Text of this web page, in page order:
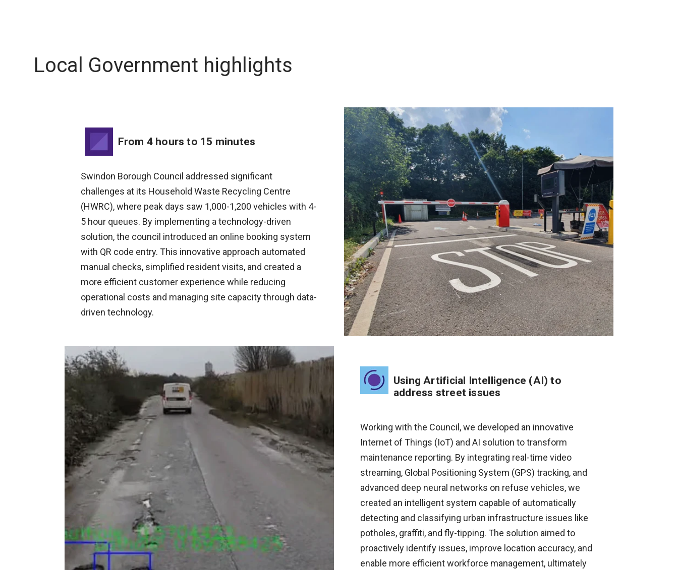
Local Government highlights
From 4 hours to 15 minutes
Swindon Borough Council addressed significant
challenges at its Household Waste Recycling Centre
(HWRC), where peak days saw 1,000-1,200 vehicles with 4-
5 hour queues. By implementing a technology-driven
solution, the council introduced an online booking system
with QR code entry. This innovative approach automated
manual checks, simplified resident visits, and created a
more efficient customer experience while reducing
operational costs and managing site capacity through data-
driven technology.
Using Artificial Intelligence (AI) to
address street issues
Working with the Council, we developed an innovative
Internet of Things (IoT) and AI solution to transform
maintenance reporting. By integrating real-time video
streaming, Global Positioning System (GPS) tracking, and
advanced deep neural networks on refuse vehicles, we
created an intelligent system capable of automatically
detecting and classifying urban infrastructure issues like
potholes, graffiti, and fly-tipping. The solution aimed to
proactively identify issues, improve location accuracy, and
enable more efficient workforce management, ultimately